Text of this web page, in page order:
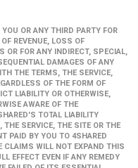
OR ANY THIRD PARTY FOR
REVENUE, LOSS OF
OR FOR ANY INDIRECT, SPECIAL,
DAMAGES OF ANY
THE TERMS, THE SERVICE,
OF THE FORM OF
LIABILITY OR OTHERWISE,
AWARE OF THE
TOTAL LIABILITY
SERVICE, THE SITE OR THE
PAID BY YOU TO 4SHARED
CLAIMS WILL NOT EXPAND THIS
EFFECT EVEN IF ANY REMEDY